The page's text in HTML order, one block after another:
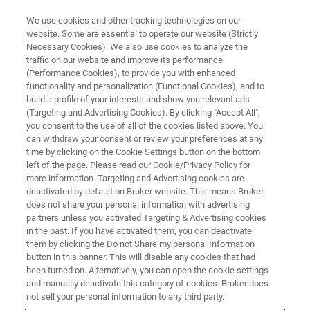
BRUKER NANO ANALYTICS PRESENTS: ART AND CONSERVATION WEBINARS
Cultural Heritage Under the
Microscope: Getting to the Fine
Detail with Advanced Elemental
Analysis by Scanning Electron
Microscope
On-Demand Session - 63 Minutes
We use cookies and other tracking technologies on our
website. Some are essential to operate our website (Strictly
Necessary Cookies). We also use cookies to analyze the
traffic on our website and improve its performance
(Performance Cookies), to provide you with enhanced
functionality and personalization (Functional Cookies), and to
build a profile of your interests and show you relevant ads
(Targeting and Advertising Cookies). By clicking "Accept All",
you consent to the use of all of the cookies listed above. You
can withdraw your consent or review your preferences at any
time by clicking on the Cookie Settings button on the bottom
left of the page. Please read our Cookie/Privacy Policy for
more information. Targeting and Advertising cookies are
deactivated by default on Bruker website. This means Bruker
does not share your personal information with advertising
partners unless you activated Targeting & Advertising cookies
in the past. If you have activated them, you can deactivate
them by clicking the Do not Share my personal Information
button in this banner. This will disable any cookies that had
been turned on. Alternatively, you can open the cookie settings
and manually deactivate this category of cookies. Bruker does
not sell your personal information to any third party.